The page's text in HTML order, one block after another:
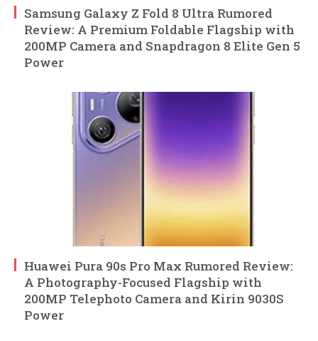
Samsung Galaxy Z Fold 8 Ultra Rumored
Review: A Premium Foldable Flagship with
200MP Camera and Snapdragon 8 Elite Gen 5
Power
Huawei Pura 90s Pro Max Rumored Review:
A Photography-Focused Flagship with
200MP Telephoto Camera and Kirin 9030S
Power